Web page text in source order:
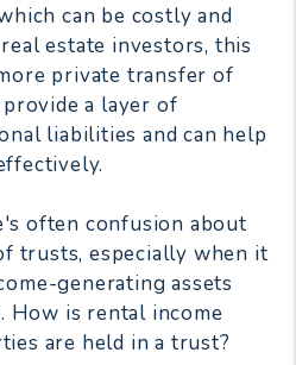
can be costly and
estate investors, this
private transfer of
a layer of
liabilities and can help
often confusion about
trusts, especially when it
generating assets
How is rental income
are held in a trust?